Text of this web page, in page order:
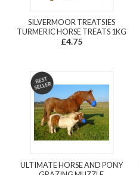
SILVERMOOR TREATSIES
TURMERIC HORSE TREATS 1KG
£4.75
ULTIMATE HORSE AND PONY